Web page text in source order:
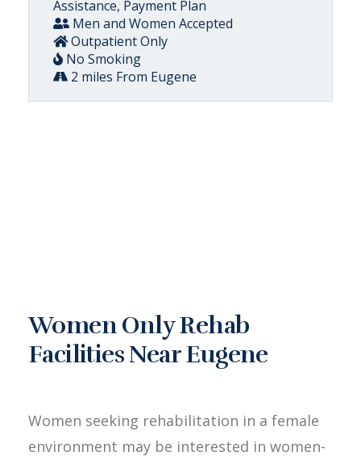
Assistance, Payment Plan
Men and Women Accepted
Outpatient Only
No Smoking
2 miles From Eugene
Women Only Rehab
Facilities Near Eugene
Women seeking rehabilitation in a female
environment may be interested in women-